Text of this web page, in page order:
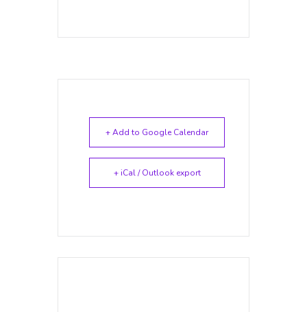
+ Add to Google Calendar
+ iCal / Outlook export